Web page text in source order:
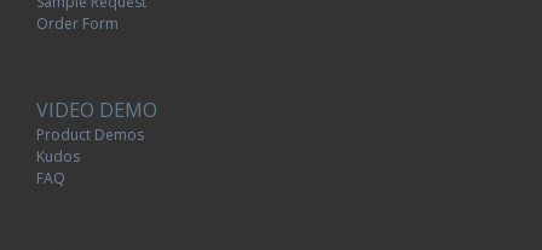
Order Form
VIDEO DEMO
Product Demos
Kudos
FAQ